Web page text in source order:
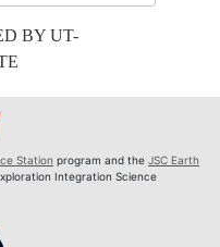
BY UT-
Station program and the JSC Earth
Integration Science